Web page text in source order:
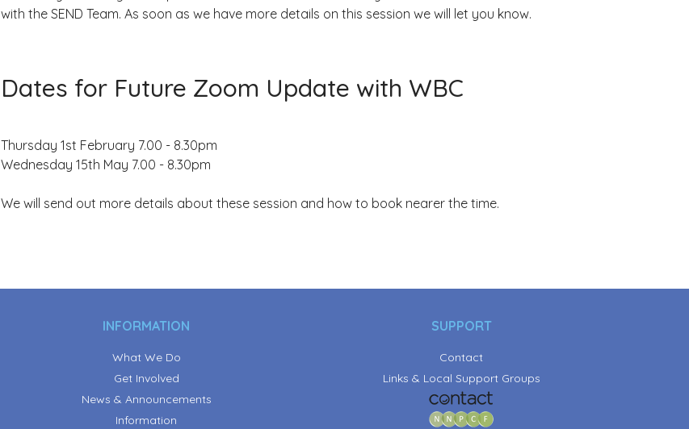
with the SEND Team. As soon as we have more details on this session we will let you know.
Dates for Future Zoom Update with WBC
Thursday 1st February 7.00 - 8.30pm
Wednesday 15th May 7.00 - 8.30pm
We will send out more details about these session and how to book nearer the time.
INFORMATION
What We Do
Get Involved
News & Announcements
Information
SUPPORT
Contact
Links & Local Support Groups